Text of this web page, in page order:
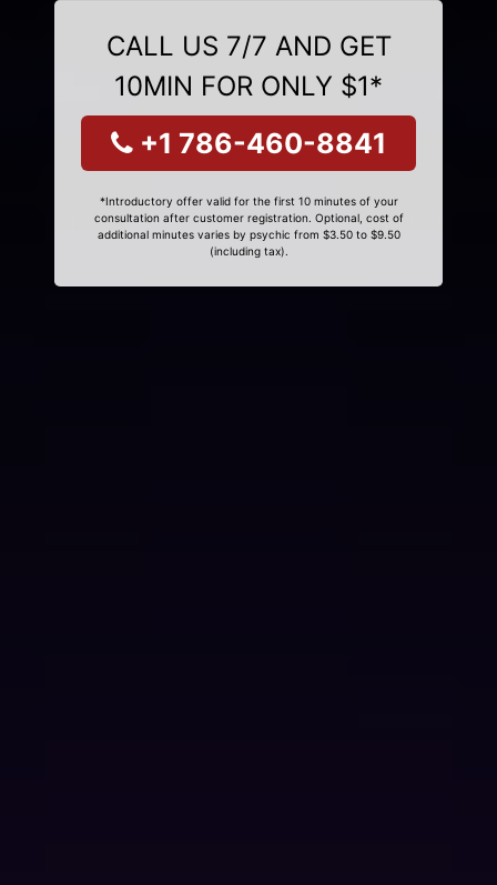
CALL US 7/7 AND GET
10MIN FOR ONLY $1*
+1 786-460-8841
*Introductory offer valid for the first 10 minutes of your
consultation after customer registration. Optional, cost of
additional minutes varies by psychic from $3.50 to $9.50
(including tax).